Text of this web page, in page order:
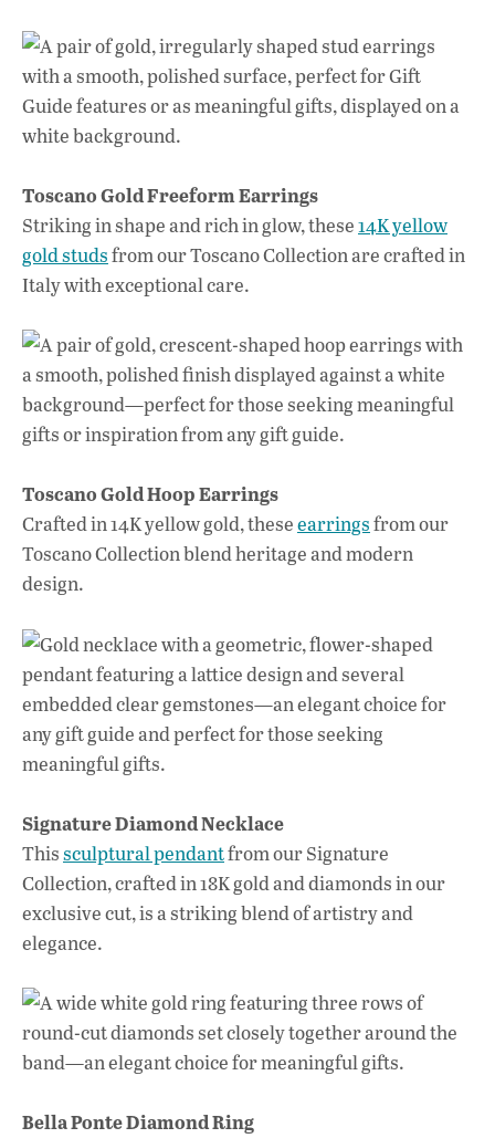
Toscano Gold Freeform Earrings
Striking in shape and rich in glow, these14K yellow
gold studsfrom our Toscano Collection are crafted in
Italy with exceptional care.
Toscano Gold Hoop Earrings
Crafted in 14K yellow gold, theseearringsfrom our
Toscano Collection blend heritage and modern
design.
Signature Diamond Necklace
Thissculptural pendantfrom our Signature
Collection, crafted in 18K gold and diamonds in our
exclusive cut, is a striking blend of artistry and
elegance.
Bella Ponte Diamond Ring